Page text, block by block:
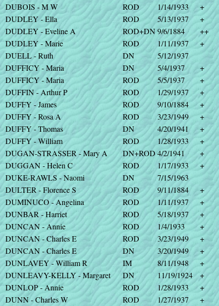
DUBOIS - M W
ROD 1/14/1933
+
DUDLEY - Ella
ROD 5/13/1937
+
DUDLEY - Eveline A
ROD+DN9/6/1884
++
DUDLEY - Marie
ROD 1/11/1937
+
DUELL - Ruth
DN
5/12/1937
DUFFICY - Maria
DN 5/4/1937
+
DUFFICY - Maria
ROD 5/5/1937
+
DUFFIN - Arthur P
ROD 1/29/1937
+
DUFFY - James
ROD 9/10/1884
+
DUFFY - Rosa A
ROD 3/23/1949
+
DUFFY - Thomas
DN 4/20/1941
+
DUFFY - William
ROD 1/28/1933
+
DUGAN-STRASSER - Mary A
DN+ROD 4/2/1941
+
DUGGAN - Helen C
ROD 1/17/1933
+
DUKE-RAWLS - Naomi
DN
7/15/1963
DULTER - Florence S
ROD 9/11/1884
+
DUMINUCO - Angelina
ROD 1/11/1937
+
DUNBAR - Harriet
ROD 5/18/1937
+
DUNCAN - Annie
ROD 1/4/1933
+
DUNCAN - Charles E
ROD 3/23/1949
+
DUNCAN - Charles E
DN 3/20/1949
+
DUNLAVEY - William R
IM 8/11/1948
+
DUNLEAVY-KELLY - Margaret
DN 11/19/1924
+
DUNLOP - Annie
ROD 1/28/1933
+
DUNN - Charles W
ROD 1/27/1937
+